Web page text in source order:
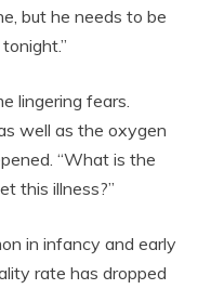
but he needs to be
lingering fears.
well as the oxygen
“What is the
this illness?”
in infancy and early
rate has dropped